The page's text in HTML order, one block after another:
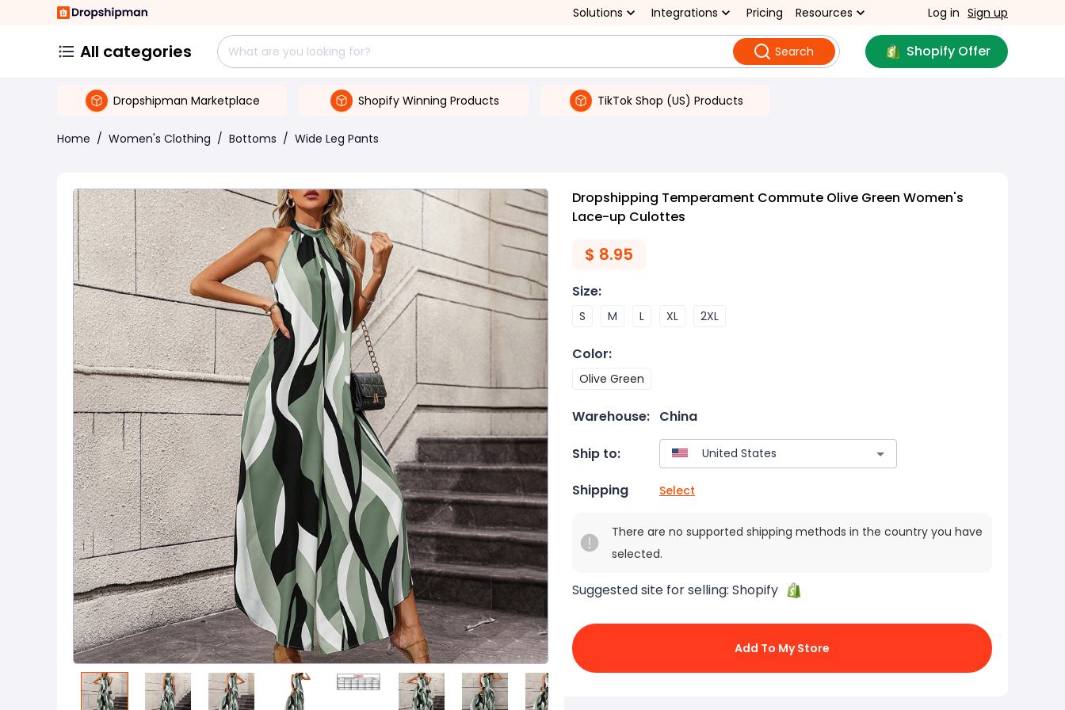
Solutions Integrations Pricing Resources Log in Sign up
All categories Search Shopify Offer
Dropshipman Marketplace Shopify Winning Products TikTok Shop (US) Products
Home / Women's Clothing / Bottoms / Wide Leg Pants
Dropshipping Temperament Commute Olive Green Women's
Lace-up Culottes
$ 8.95
Size:
S M L XL 2XL
Color:
Olive Green
Warehouse: China
Ship to:
Shipping Select
There are no supported shipping methods in the country you have
selected.
Suggested site for selling: Shopify
Add To My Store